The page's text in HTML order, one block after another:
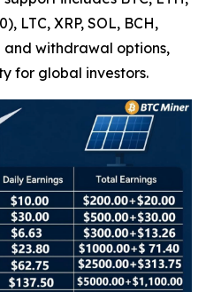
LTC, XRP, SOL, BCH,
and withdrawal options,
for global investors.